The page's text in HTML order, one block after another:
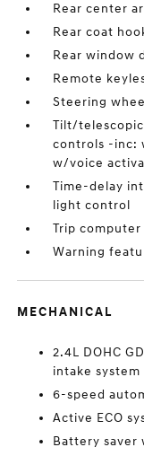
Rear center
Rear coat
Rear window
Remote
Steering
Tilt/
controls -inc:
w/voice
Time-delay
light control
Trip
Warning
MECHANICAL
2.4L DOHC
intake system
6-speed
Active ECO
Battery